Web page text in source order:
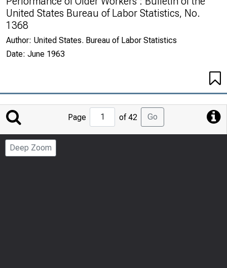
United States Bureau of Labor Statistics, No.
1368
Author: United States. Bureau of Labor Statistics
Date: June 1963
Jump
to
Page
Page of 42 Go
Deep Zoom